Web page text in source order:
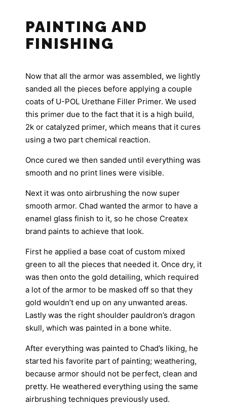
PAINTING AND
FINISHING
Now that all the armor was assembled, we lightly
sanded all the pieces before applying a couple
coats of U-POL Urethane Filler Primer. We used
this primer due to the fact that it is a high build,
2k or catalyzed primer, which means that it cures
using a two part chemical reaction.
Once cured we then sanded until everything was
smooth and no print lines were visible.
Next it was onto airbrushing the now super
smooth armor. Chad wanted the armor to have a
enamel glass finish to it, so he chose Createx
brand paints to achieve that look.
First he applied a base coat of custom mixed
green to all the pieces that needed it. Once dry, it
was then onto the gold detailing, which required
a lot of the armor to be masked off so that they
gold wouldn’t end up on any unwanted areas.
Lastly was the right shoulder pauldron’s dragon
skull, which was painted in a bone white.
After everything was painted to Chad’s liking, he
started his favorite part of painting; weathering,
because armor should not be perfect, clean and
pretty. He weathered everything using the same
airbrushing techniques previously used.